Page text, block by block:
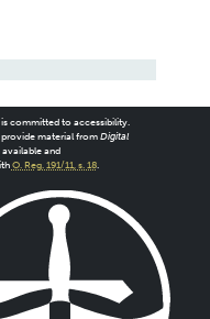
committed to accessibility.
material from Digital
and
O. Reg. 191/11, s. 18.